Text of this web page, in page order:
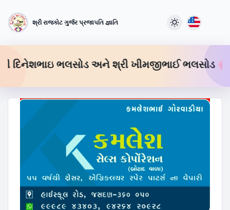
શ્રી રાજકોટ ગુર્જર પ્રજાપતિ જ્ઞાતિ
દિનેશભાઇ ભલસોડ અને શ્રી ખીમજીભાઈ ભલસોડ 🌸